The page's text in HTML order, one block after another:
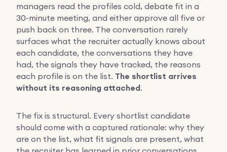
managers read the profiles cold, debate fit in a
30-minute meeting, and either approve all five or
push back on three. The conversation rarely
surfaces what the recruiter actually knows about
each candidate, the conversations they have
had, the signals they have tracked, the reasons
each profile is on the list. The shortlist arrives
without its reasoning attached.
The fix is structural. Every shortlist candidate
should come with a captured rationale: why they
are on the list, what fit signals are present, what